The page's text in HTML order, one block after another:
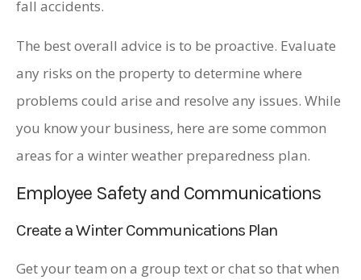
fall accidents.
The best overall advice is to be proactive. Evaluate
any risks on the property to determine where
problems could arise and resolve any issues. While
you know your business, here are some common
areas for a winter weather preparedness plan.
Employee Safety and Communications
Create a Winter Communications Plan
Get your team on a group text or chat so that when